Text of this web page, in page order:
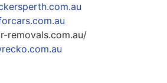
removals.com.au/